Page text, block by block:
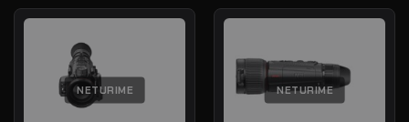
NETURIME NETURIME